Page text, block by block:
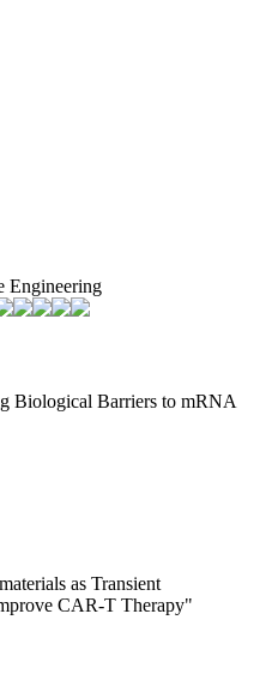
Engineering
Biological Barriers to mRNA
as Transient
CAR-T Therapy"